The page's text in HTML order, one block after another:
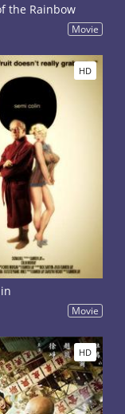
the Rainbow
Movie
HD
Movie
HD